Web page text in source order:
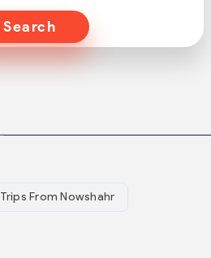
Search
Trips From Nowshahr